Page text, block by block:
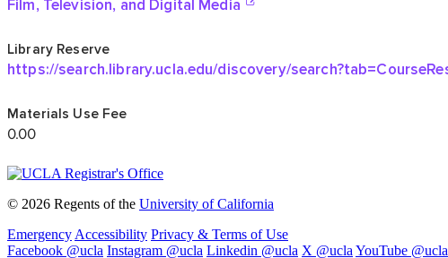
© 2026 Regents of the University of California
Emergency Accessibility Privacy & Terms of Use
Facebook @ucla Instagram @ucla Linkedin @ucla X @ucla YouTube @ucla